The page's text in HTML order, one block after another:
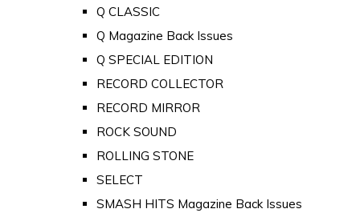
Q CLASSIC
Q Magazine Back Issues
Q SPECIAL EDITION
RECORD COLLECTOR
RECORD MIRROR
ROCK SOUND
ROLLING STONE
SELECT
SMASH HITS Magazine Back Issues